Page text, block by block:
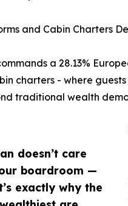
doesn’t care
boardroom —
exactly why the
and Cabin Charters
a 28.13%
charters - where
traditional wealth